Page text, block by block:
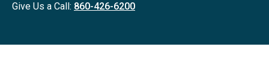
Give Us a Call: 860-426-6200